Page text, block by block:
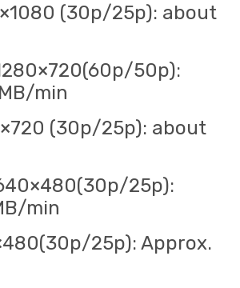
(30p/25p): about
50p):
min
(30p/25p): about
25p):
min
25p): Approx.